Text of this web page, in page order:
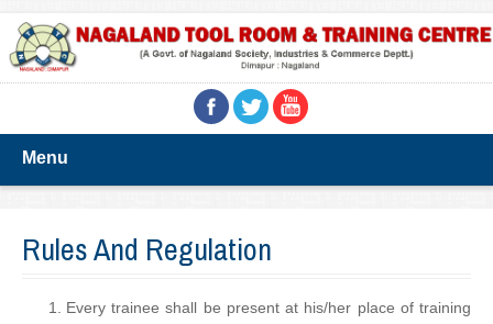
Menu
Rules And Regulation
Every trainee shall be present at his/her place of training